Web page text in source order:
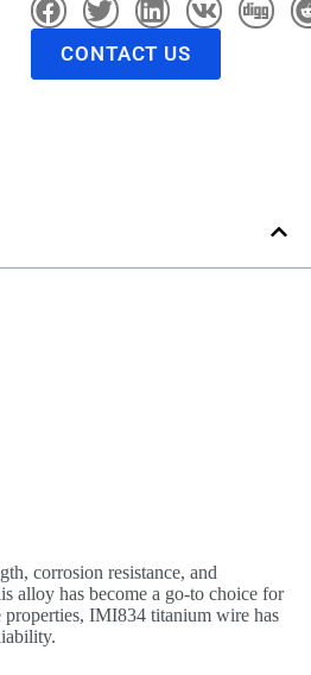
CONTACT US
corrosion resistance, and
alloy has become a go-to choice for
properties, IMI834 titanium wire has